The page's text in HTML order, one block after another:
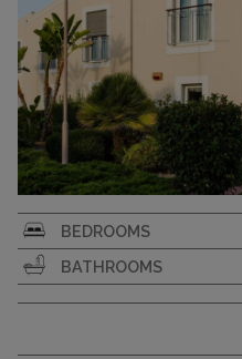
SURFACE AREA
PLOT SIZE
BEDROOMS
BATHROOMS